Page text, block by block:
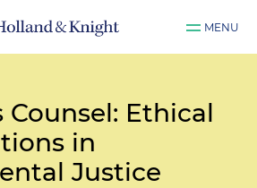
MENU
Counsel: Ethical
in
Justice